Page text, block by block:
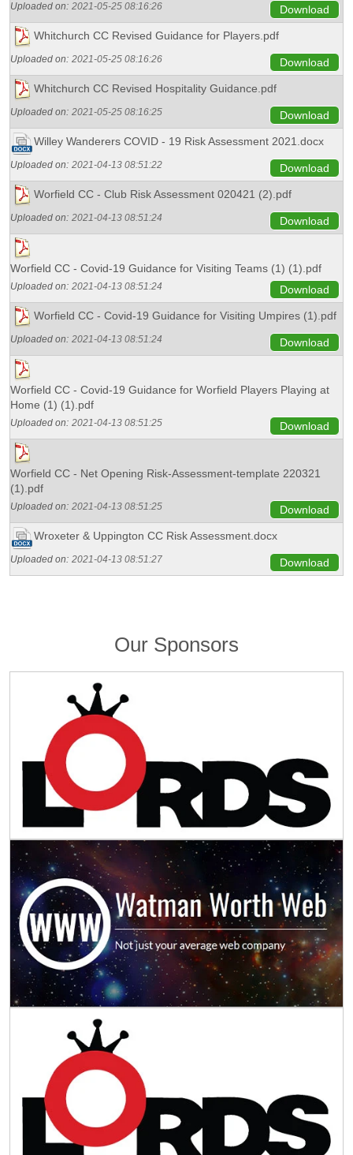
Uploaded on: 2021-05-25 08:16:26 Download
Whitchurch CC Revised Guidance for Players.pdf
Uploaded on: 2021-05-25 08:16:26 Download
Whitchurch CC Revised Hospitality Guidance.pdf
Uploaded on: 2021-05-25 08:16:25 Download
Willey Wanderers COVID - 19 Risk Assessment 2021.docx
Uploaded on: 2021-04-13 08:51:22 Download
Worfield CC - Club Risk Assessment 020421 (2).pdf
Uploaded on: 2021-04-13 08:51:24 Download
Worfield CC - Covid-19 Guidance for Visiting Teams (1) (1).pdf
Uploaded on: 2021-04-13 08:51:24 Download
Worfield CC - Covid-19 Guidance for Visiting Umpires (1).pdf
Uploaded on: 2021-04-13 08:51:24 Download
Worfield CC - Covid-19 Guidance for Worfield Players Playing at
Home (1) (1).pdf
Uploaded on: 2021-04-13 08:51:25 Download
Worfield CC - Net Opening Risk-Assessment-template 220321
(1).pdf
Uploaded on: 2021-04-13 08:51:25 Download
Wroxeter & Uppington CC Risk Assessment.docx
Uploaded on: 2021-04-13 08:51:27 Download
Our Sponsors